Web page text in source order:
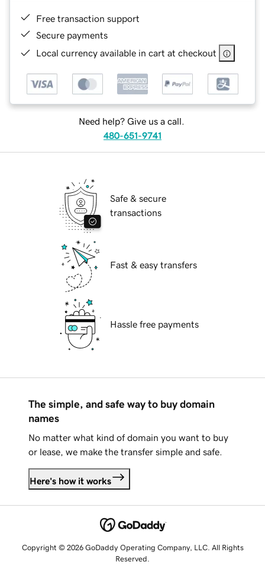
Free transaction support
Secure payments
Local currency available in cart at checkout
Need help? Give us a call.
480-651-9741
Safe & secure
transactions
Fast & easy transfers
Hassle free payments
The simple, and safe way to buy domain
names
No matter what kind of domain you want to buy
or lease, we make the transfer simple and safe.
Here's how it works
Copyright © 2026 GoDaddy Operating Company, LLC. All Rights
Reserved.